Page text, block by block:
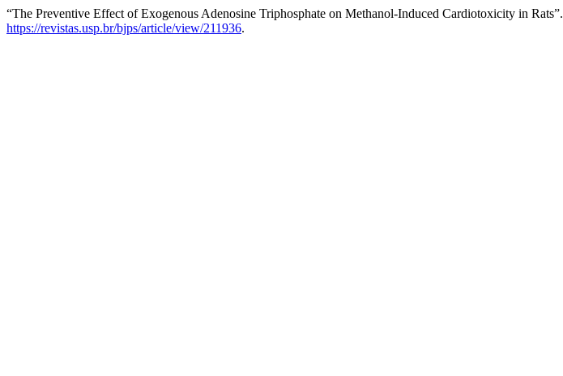
“The Preventive Effect of Exogenous Adenosine Triphosphate on Methanol-Induced Cardiotoxicity in Rats”.
https://revistas.usp.br/bjps/article/view/211936.